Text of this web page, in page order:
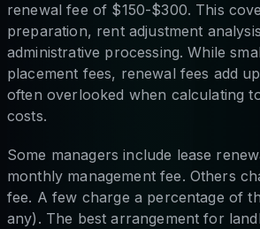
renewal fee of $150-$300. This
preparation, rent adjustment
administrative processing. While
placement fees, renewal fees add
often overlooked when calculating
costs.
Some managers include lease
monthly management fee. Others
fee. A few charge a percentage of
any). The best arrangement for